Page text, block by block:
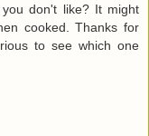
don't like? It might
cooked. Thanks for
to see which one